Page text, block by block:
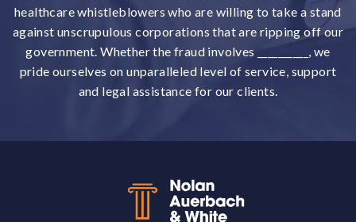
healthcare whistleblowers who are willing to take a stand
against unscrupulous corporations that are ripping off our
government. Whether the fraud involves __________, we
pride ourselves on unparalleled level of service, support
and legal assistance for our clients.